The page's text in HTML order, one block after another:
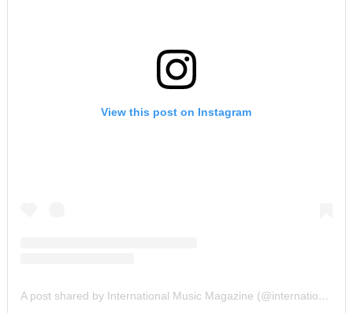
View this post on Instagram
A post shared by International Music Magazine (@internationalmusicmagazine)